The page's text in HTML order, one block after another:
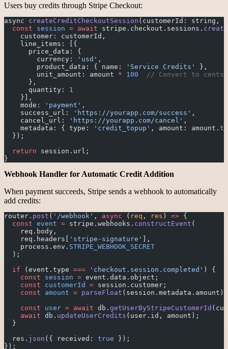
Users buy credits through Stripe Checkout:
async createCreditCheckoutSession (customerId: string,
  const
session = await stripe.checkout.sessions. create
    customer: customerId,
    line_items: [{
      price_data: {
        currency:
'usd' ,
        product_data: { name:
'Service Credits'
},
        unit_amount: amount
* 100
  // Convert to cents
      },
      quantity:
1
    }],
    mode:
'payment' ,
    success_url:
'https://yourapp.com/success' ,
    cancel_url:
'https://yourapp.com/cancel' ,
    metadata: { type:
'credit_topup' , amount: amount.
  });
  return
session.url;
}
Webhook Handler for Automatic Credit Addition
When payment succeeds, Stripe sends a webhook to automatically
add credits:
router. post ( '/webhook' , async ( req , res ) => {
  const
event = stripe.webhooks. constructEvent (
    req.body,
    req.headers[
'stripe-signature' ],
    process.env.
STRIPE_WEBHOOK_SECRET
  );
  if
(event.type === 'checkout.session.completed' ) {
    const
session = event.data.object;
    const
customerId = session.customer;
    const
amount = parseFloat (session.metadata.amount);
    const
user = await db. getUserByStripeCustomerId
    await
db. updateUserCredits (user.id, amount);
  }
  res.
json ({ received: true });
});